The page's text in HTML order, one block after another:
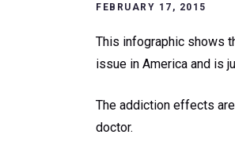
FEBRUARY 17, 2015
This infographic shows
issue in America and is
The addiction effects
doctor.